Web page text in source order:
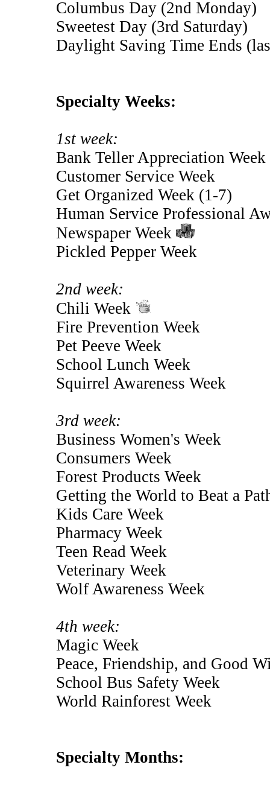
Columbus Day (2nd Monday)
Sweetest Day (3rd Saturday)
Daylight Saving Time Ends
Specialty Weeks:
1st week:
Bank Teller Appreciation Week
Customer Service Week
Get Organized Week (1-7)
Human Service Professional
Newspaper Week
Pickled Pepper Week
2nd week:
Chili Week
Fire Prevention Week
Pet Peeve Week
School Lunch Week
Squirrel Awareness Week
3rd week:
Business Women's Week
Consumers Week
Forest Products Week
Getting the World to Beat a
Kids Care Week
Pharmacy Week
Teen Read Week
Veterinary Week
Wolf Awareness Week
4th week:
Magic Week
Peace, Friendship, and Good
School Bus Safety Week
World Rainforest Week
Specialty Months: